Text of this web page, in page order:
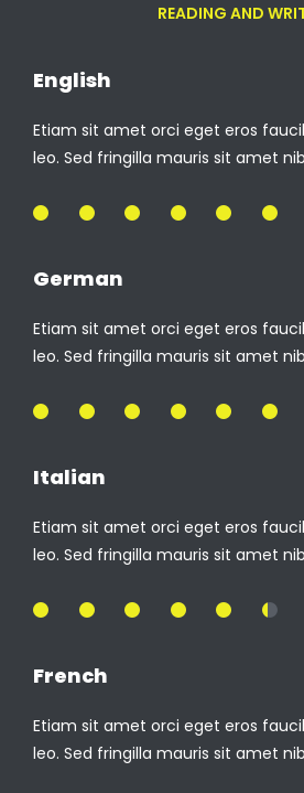
READING AND
English
Etiam sit amet orci eget eros
leo. Sed fringilla mauris sit amet
German
Etiam sit amet orci eget eros
leo. Sed fringilla mauris sit amet
Italian
Etiam sit amet orci eget eros
leo. Sed fringilla mauris sit amet
French
Etiam sit amet orci eget eros
leo. Sed fringilla mauris sit amet